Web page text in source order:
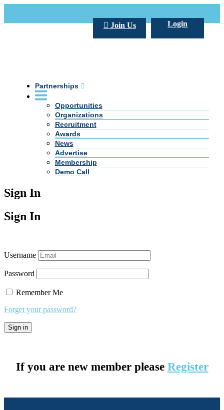
Login
Join Us
Partnerships
Opportunities
Organizations
Recruitment
Awards
News
Advertise
Membership
Demo Call
Sign In
Sign In
Username
Password
Remember Me
Forget your password?
If you are new member please Register